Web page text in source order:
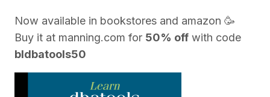
Now available in bookstores and amazon 🥳
Buy it at manning.com for 50% off with code
bldbatools50